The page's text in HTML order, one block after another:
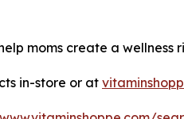
moms create a
in-store or at